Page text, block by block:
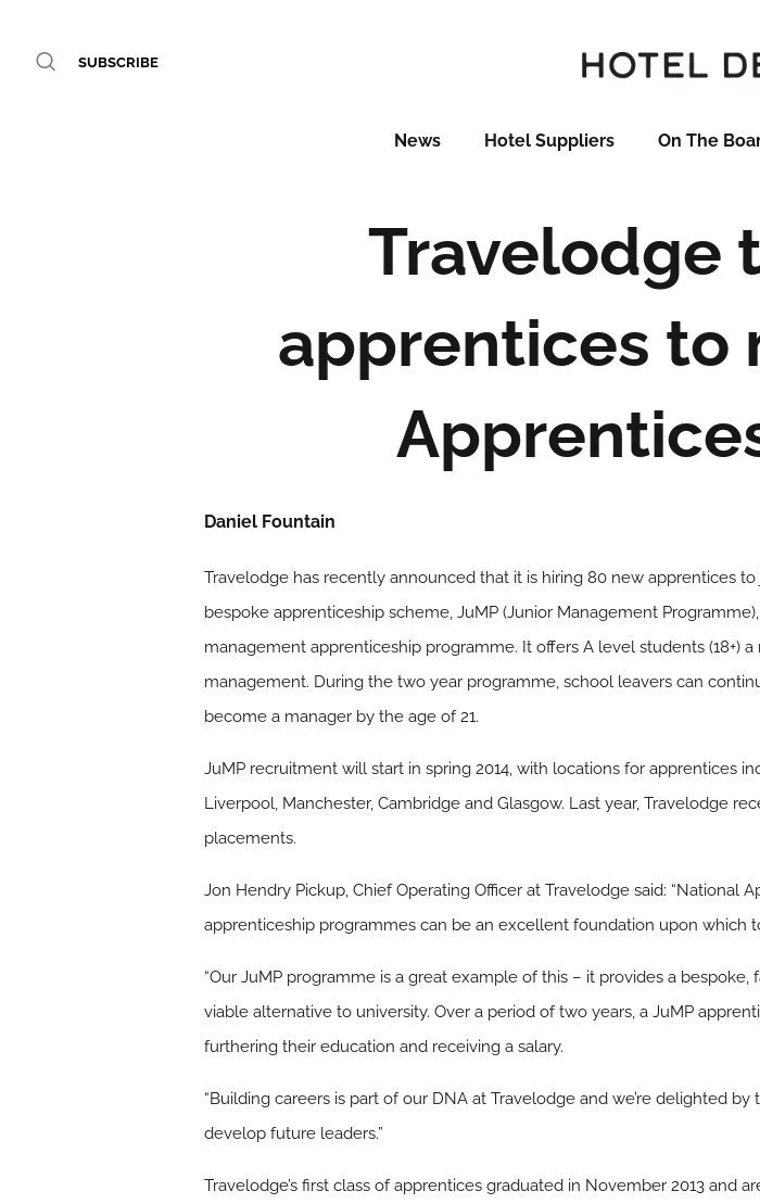
SUBSCRIBE
News Hotel Suppliers On The
Travelodge
apprentices to
Daniel Fountain
Travelodge has recently announced that it is hiring 80 new apprentices
bespoke apprenticeship scheme, JuMP (Junior Management
management apprenticeship programme. It offers A level students (18+)
management. During the two year programme, school leavers can
become a manager by the age of 21.
JuMP recruitment will start in spring 2014, with locations for apprentices
Liverpool, Manchester, Cambridge and Glasgow. Last year, Travelodge
placements.
Jon Hendry Pickup, Chief Operating Officer at Travelodge said: “National
apprenticeship programmes can be an excellent foundation upon which
“Our JuMP programme is a great example of this – it provides a
viable alternative to university. Over a period of two years, a JuMP
furthering their education and receiving a salary.
“Building careers is part of our DNA at Travelodge and we’re delighted
develop future leaders.”
Travelodge’s first class of apprentices graduated in November 2013 and